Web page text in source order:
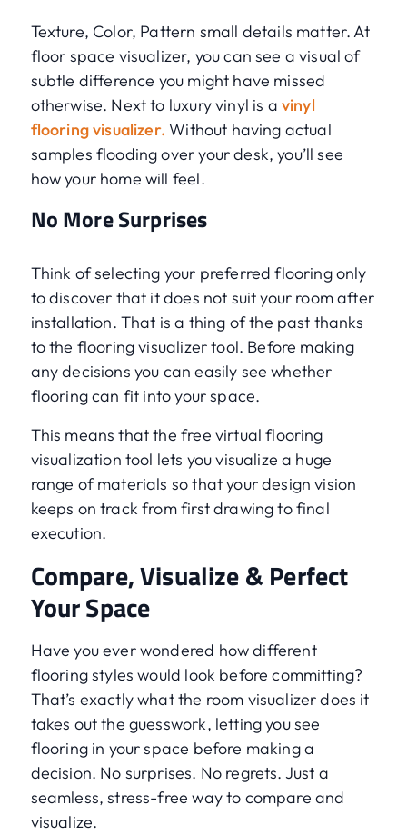
Texture, Color, Pattern small details matter. At
floor space visualizer, you can see a visual of
subtle difference you might have missed
otherwise. Next to luxury vinyl is a vinyl
flooring visualizer. Without having actual
samples flooding over your desk, you’ll see
how your home will feel.
No More Surprises
Think of selecting your preferred flooring only
to discover that it does not suit your room after
installation. That is a thing of the past thanks
to the flooring visualizer tool. Before making
any decisions you can easily see whether
flooring can fit into your space.
This means that the free virtual flooring
visualization tool lets you visualize a huge
range of materials so that your design vision
keeps on track from first drawing to final
execution.
Compare, Visualize & Perfect
Your Space
Have you ever wondered how different
flooring styles would look before committing?
That’s exactly what the room visualizer does it
takes out the guesswork, letting you see
flooring in your space before making a
decision. No surprises. No regrets. Just a
seamless, stress-free way to compare and
visualize.